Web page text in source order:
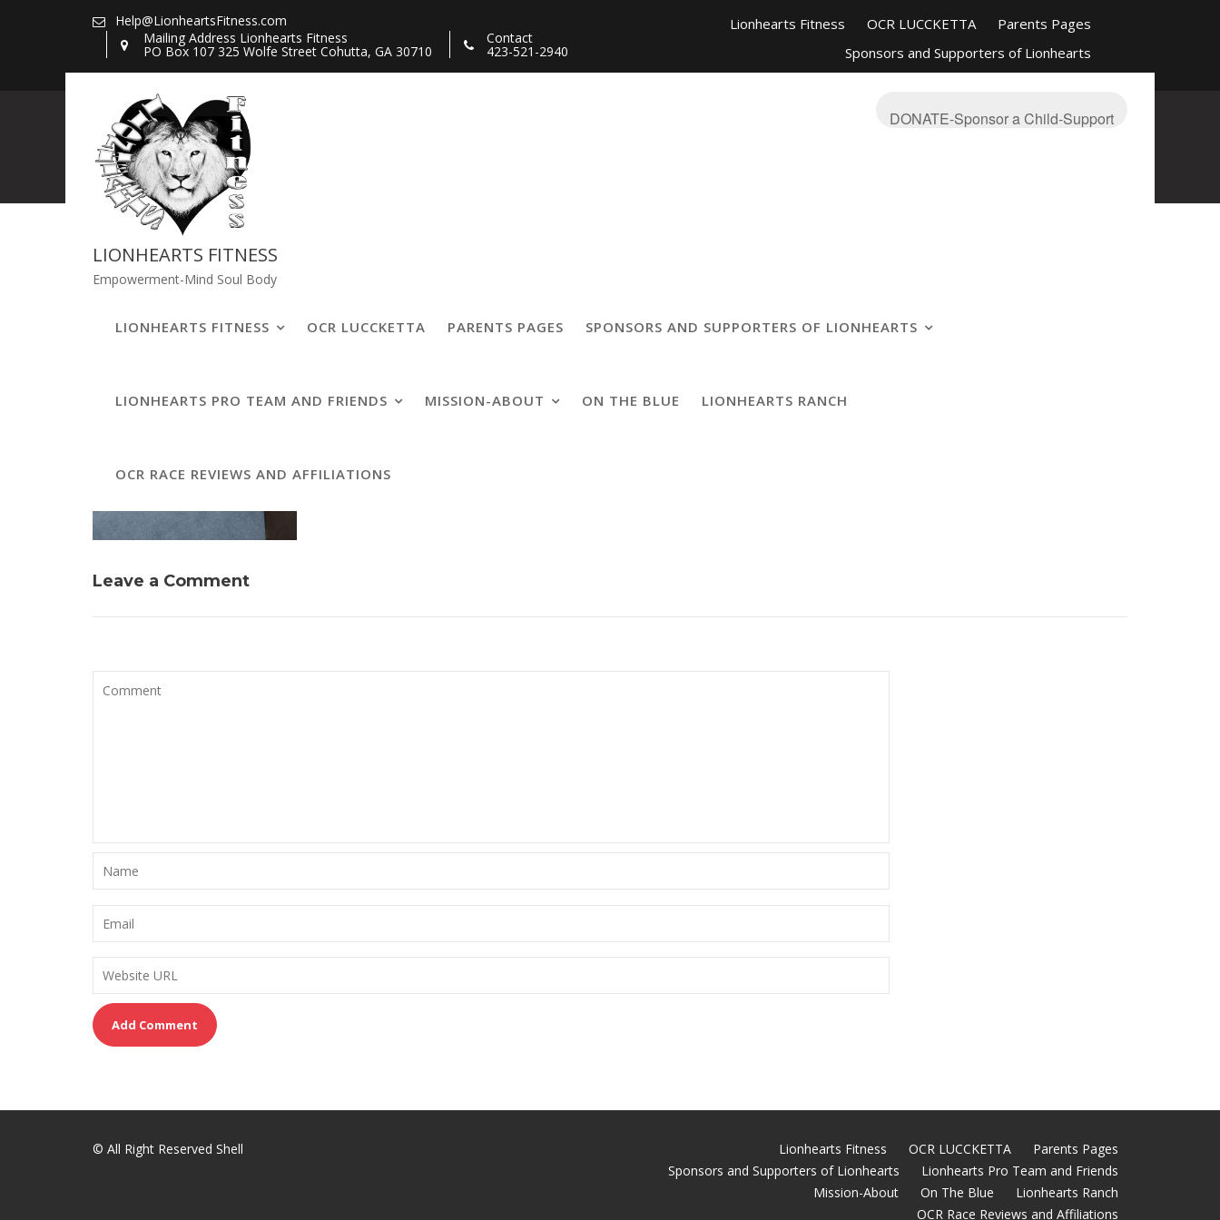
Help@LionheartsFitness.com
Mailing Address Lionhearts Fitness
PO Box 107 325 Wolfe Street Cohutta, GA 30710
Contact
423-521-2940
Lionhearts Fitness OCR LUCCKETTA
Parents Pages
Sponsors and Supporters of Lionhearts
OCR Race Reviews and Affiliations
LIONHEARTS FITNESS
Empowerment-Mind Soul Body
DONATE-Sponsor a Child-Support
LIONHEARTS FITNESS OCR LUCCKETTA PARENTS PAGES SPONSORS AND SUPPORTERS OF LIONHEARTS
LIONHEARTS PRO TEAM AND FRIENDS MISSION-ABOUT ON THE BLUE LIONHEARTS RANCH
OCR RACE REVIEWS AND AFFILIATIONS
20200807_135519
Leave a Comment
© All Right Reserved Shell Lionhearts Fitness OCR LUCCKETTA
Parents Pages
Sponsors and Supporters of Lionhearts
Lionhearts Pro Team and Friends
Mission-About
On The Blue
Lionhearts Ranch
OCR Race Reviews and Affiliations